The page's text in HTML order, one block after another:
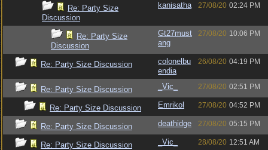
Re: Party Size
Discussion
kanisatha 27/08/20 02:24 PM
Re: Party Size
Discussion
Gt27must
ang
27/08/20 10:06 PM
Re: Party Size Discussion
colonelbu
endia
26/08/20 04:19 PM
Re: Party Size Discussion _Vic_ 27/08/20 02:51 PM
Re: Party Size Discussion Emrikol 27/08/20 04:52 PM
Re: Party Size Discussion deathidge 27/08/20 05:15 PM
Re: Party Size Discussion _Vic_ 28/08/20 12:51 AM